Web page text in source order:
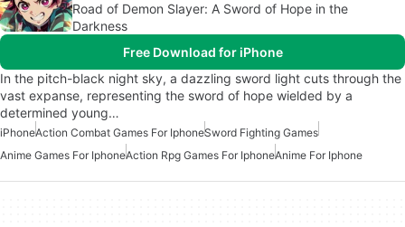
Road of Demon Slayer: A Sword of Hope in the
Darkness
Free Download for iPhone
In the pitch-black night sky, a dazzling sword light cuts through the
vast expanse, representing the sword of hope wielded by a
determined young…
iPhoneAction Combat Games For IphoneSword Fighting Games
Anime Games For IphoneAction Rpg Games For IphoneAnime For Iphone